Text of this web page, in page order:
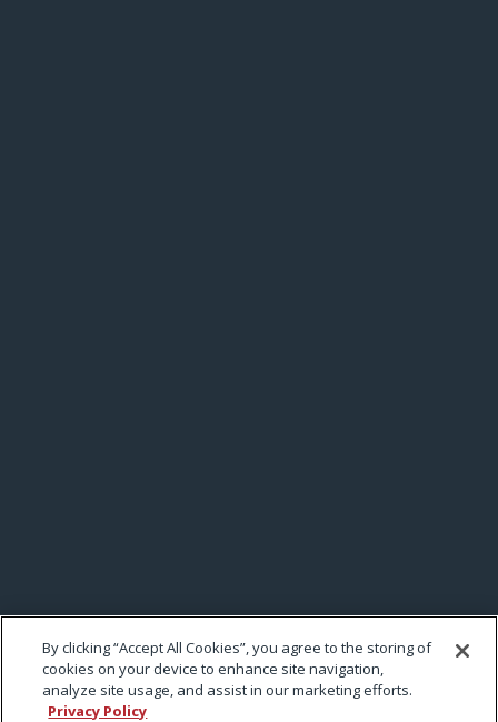
By clicking “Accept All Cookies”, you agree to the storing of
cookies on your device to enhance site navigation,
analyze site usage, and assist in our marketing efforts.
Privacy Policy